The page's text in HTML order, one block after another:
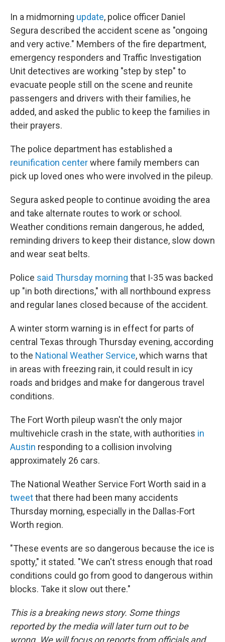
In a midmorning update, police officer Daniel
Segura described the accident scene as "ongoing
and very active." Members of the fire department,
emergency responders and Traffic Investigation
Unit detectives are working "step by step" to
evacuate people still on the scene and reunite
passengers and drivers with their families, he
added, and asked the public to keep the families in
their prayers.
The police department has established a
reunification centerwhere family members can
pick up loved ones who were involved in the pileup.
Segura asked people to continue avoiding the area
and take alternate routes to work or school.
Weather conditions remain dangerous, he added,
reminding drivers to keep their distance, slow down
and wear seat belts.
Police said Thursday morning that I-35 was backed
up "in both directions," with all northbound express
and regular lanes closed because of the accident.
A winter storm warning is in effect for parts of
central Texas through Thursday evening, according
to the National Weather Service, which warns that
in areas with freezing rain, it could result in icy
roads and bridges and make for dangerous travel
conditions.
The Fort Worth pileup wasn't the only major
multivehicle crash in the state, with authorities in
Austin responding to a collision involving
approximately 26 cars.
The National Weather Service Fort Worth said in a
tweetthat there had been many accidents
Thursday morning, especially in the Dallas-Fort
Worth region.
"These events are so dangerous because the ice is
spotty," it stated. "We can't stress enough that road
conditions could go from good to dangerous within
blocks. Take it slow out there."
This is a breaking news story. Some things
reported by the media will later turn out to be